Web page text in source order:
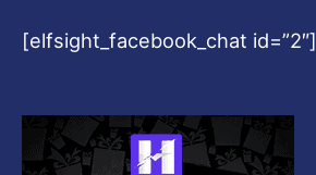
[elfsight_facebook_chat id=”2″]